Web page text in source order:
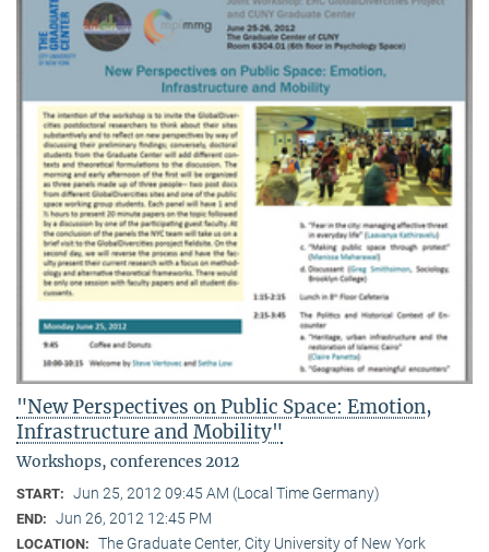
"New Perspectives on Public Space: Emotion,
Infrastructure and Mobility"
Workshops, conferences 2012
START: Jun 25, 2012 09:45 AM (Local Time Germany)
END: Jun 26, 2012 12:45 PM
LOCATION: The Graduate Center, City University of New York